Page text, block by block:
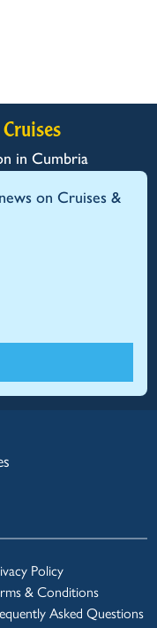
in Cumbria
on Cruises &
Policy
& Conditions
Asked Questions